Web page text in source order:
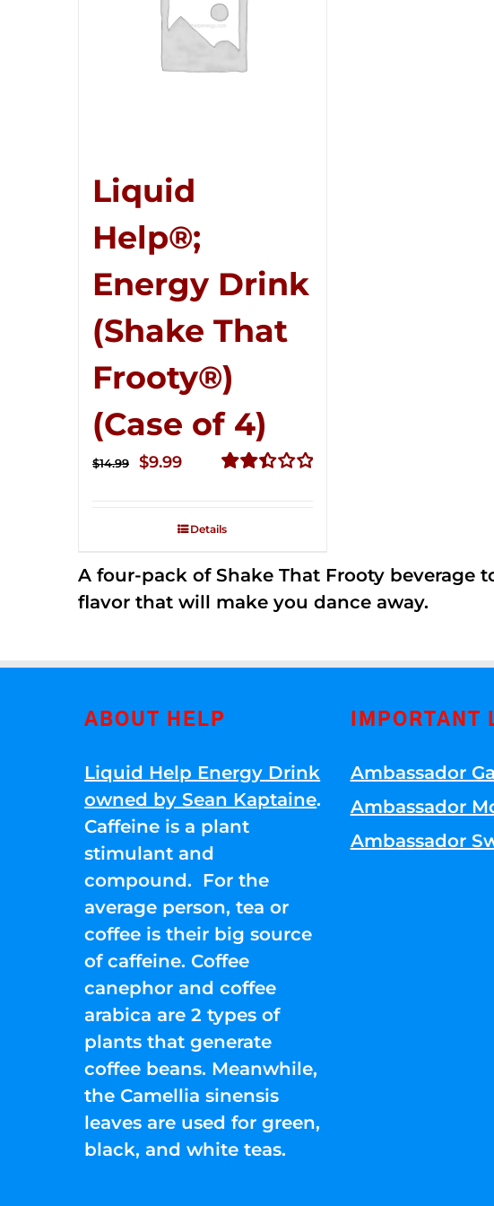
Liquid
Help®;
Energy Drink
(Shake That
Frooty®)
(Case of 4)
out of
$14.99
Original
$14.99.
$9.99Current
Details
A four-pack of Shake That Frooty beverage
flavor that will make you dance away.
ABOUT HELP
Liquid Help Energy Drink
owned by Sean Kaptaine.
Caffeine is a plant
stimulant and
compound. For the
average person, tea or
coffee is their big source
of caffeine. Coffee
canephor and coffee
arabica are 2 types of
plants that generate
coffee beans. Meanwhile,
the Camellia sinensis
leaves are used for green,
black, and white teas.
IMPORTANT
Ambassador
Ambassador
Ambassador